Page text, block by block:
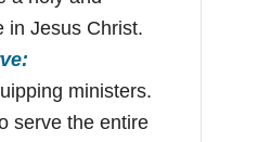
in Jesus Christ.
ministers.
serve the entire